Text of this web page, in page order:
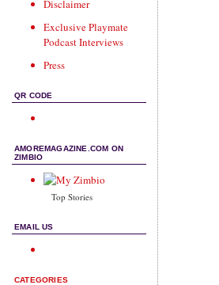
Disclaimer
Exclusive Playmate
Podcast Interviews
Press
QR CODE
AMOREMAGAZINE.COM ON
ZIMBIO
Top Stories
EMAIL US
CATEGORIES